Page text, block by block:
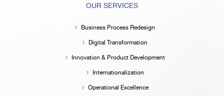
OUR SERVICES
Business Process Redesign
Digital Transformation
Innovation & Product Development
Internationalization
Operational Excellence